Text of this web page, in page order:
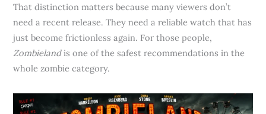
That distinction matters because many viewers don’t
need a recent release. They need a reliable watch that has
just become frictionless again. For those people,
Zombielandis one of the safest recommendations in the
whole zombie category.